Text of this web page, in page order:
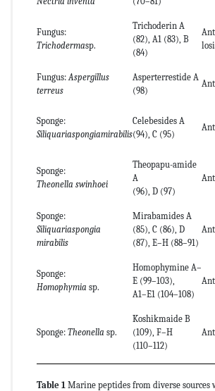
Fungus:
Trichodermasp.
Trichoderin A
(82), A1 (83), B
(84)
Fungus: Aspergillus
terreus
Asperterrestide A
(98)
Sponge:
Siliquariaspongiamirabilis
Celebesides A
(94), C (95)
Sponge:
Theonella swinhoei
Theopapu-amide
A
(96), D (97)
Sponge:
Siliquariaspongia
mirabilis
Mirabamides A
(85), C (86), D
(87), E–H (88–91)
Sponge:
Homophymia sp.
Homophymine A–
E (99–103),
A1–E1 (104–108)
Sponge: Theonella sp.
Koshikmaide B
(109), F–H
(110–112)
Table 1 Marine peptides from diverse